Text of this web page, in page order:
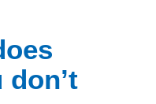
don’t